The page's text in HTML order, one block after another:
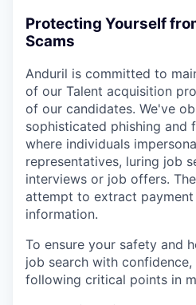
Protecting Yourself
Scams
Anduril is committed to
of our Talent acquisition
of our candidates. We've
sophisticated phishing and
where individuals
representatives, luring job
interviews or job offers.
attempt to extract
information.
To ensure your safety and
job search with
following critical points in